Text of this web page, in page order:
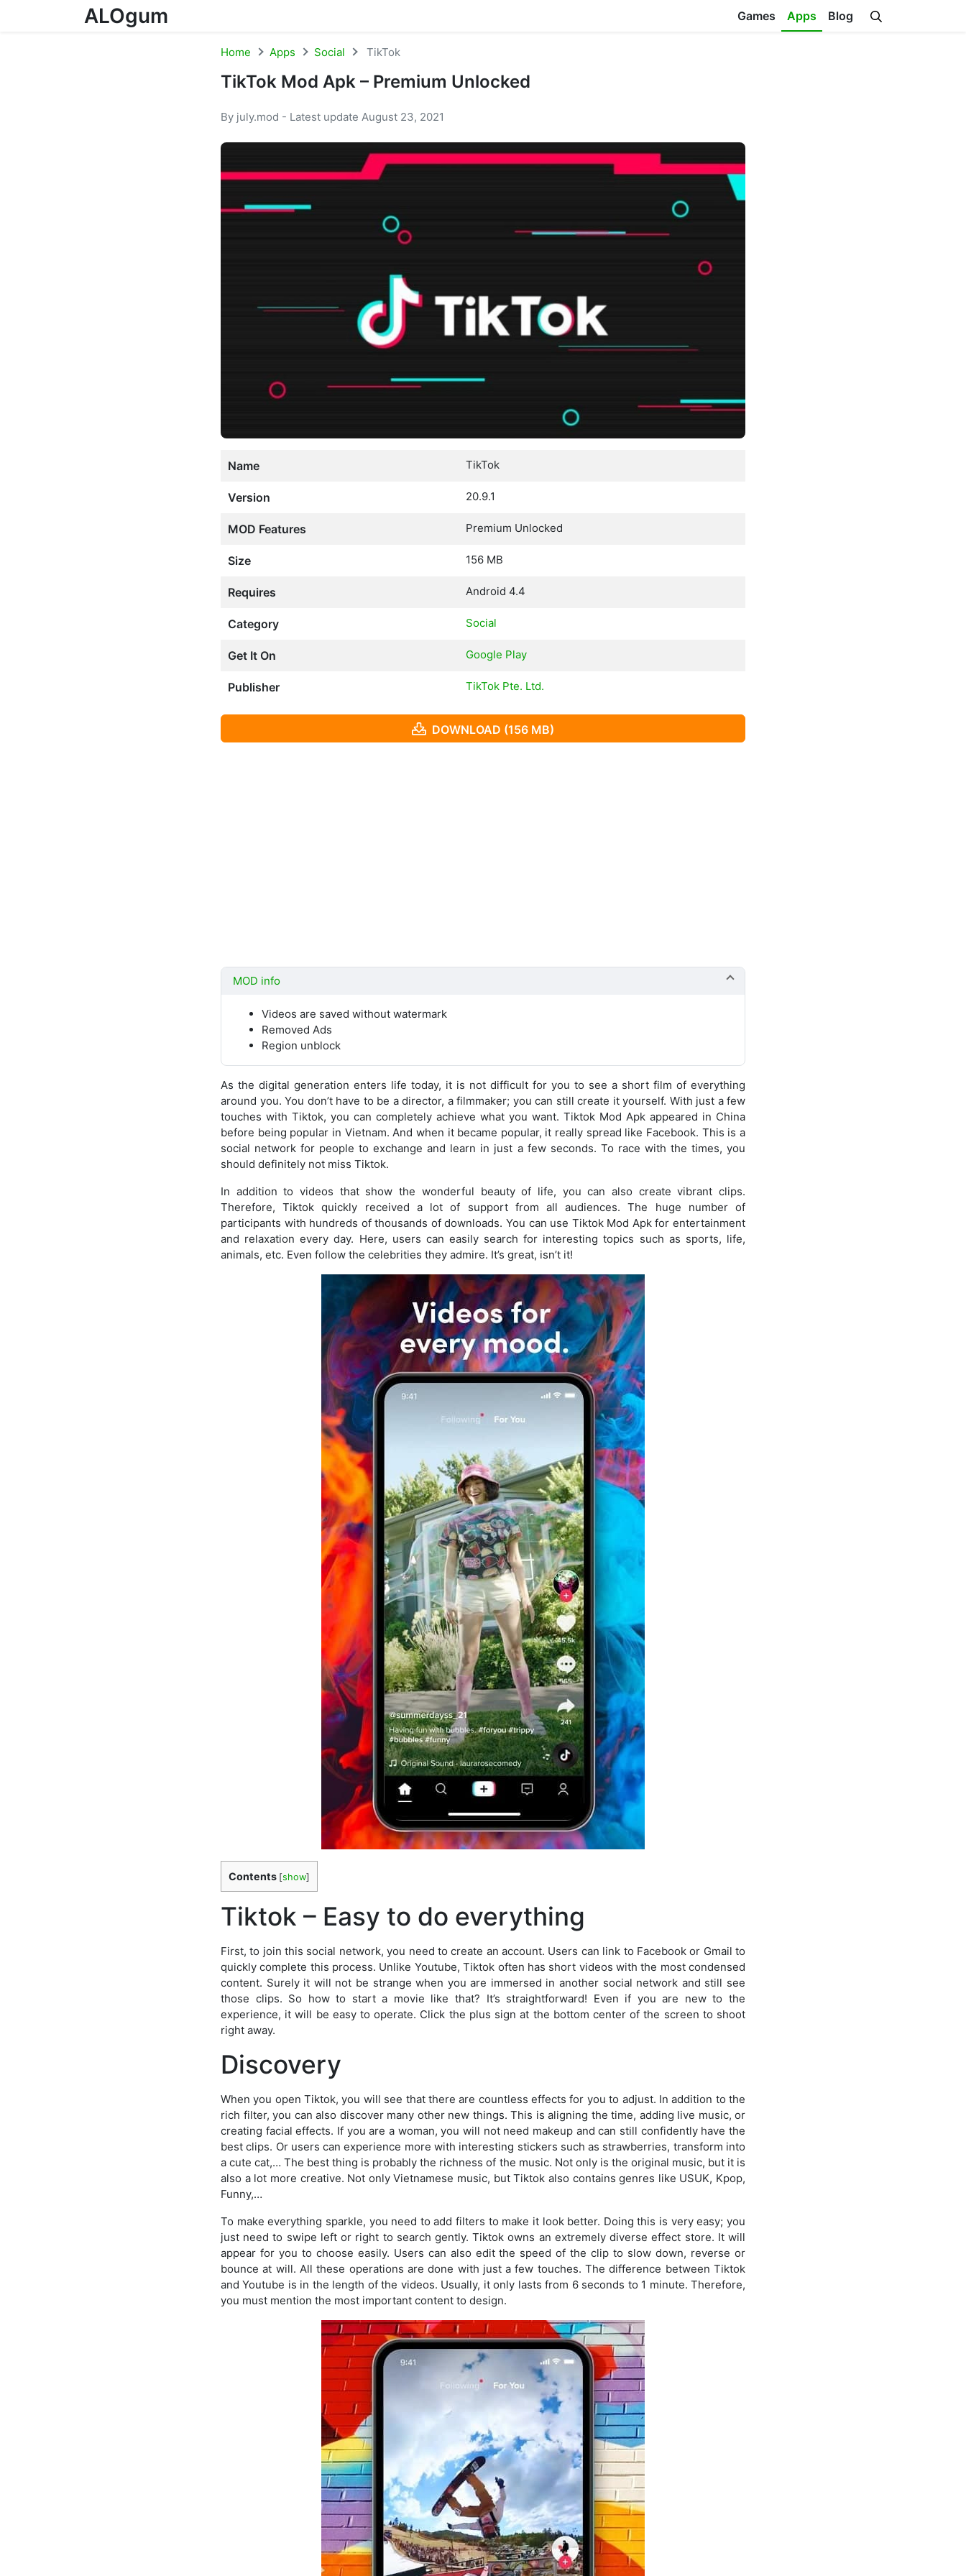
ALOgum Games Apps Blog
Home Apps Social TikTok
TikTok Mod Apk – Premium Unlocked
By july.mod - Latest update August 23, 2021
Name TikTok
Version 20.9.1
MOD Features Premium Unlocked
Size 156 MB
Requires Android 4.4
Category Social
Get It On Google Play
Publisher TikTok Pte. Ltd.
DOWNLOAD (156 MB)
MOD info
Videos are saved without watermark
Removed Ads
Region unblock
As the digital generation enters life today, it is not difficult for you to see a short film of everything
around you. You don’t have to be a director, a filmmaker; you can still create it yourself. With just a few
touches with Tiktok, you can completely achieve what you want. Tiktok Mod Apk appeared in China
before being popular in Vietnam. And when it became popular, it really spread like Facebook. This is a
social network for people to exchange and learn in just a few seconds. To race with the times, you
should definitely not miss Tiktok.
In addition to videos that show the wonderful beauty of life, you can also create vibrant clips.
Therefore, Tiktok quickly received a lot of support from all audiences. The huge number of
participants with hundreds of thousands of downloads. You can use Tiktok Mod Apk for entertainment
and relaxation every day. Here, users can easily search for interesting topics such as sports, life,
animals, etc. Even follow the celebrities they admire. It’s great, isn’t it!
Contents [show]
Tiktok – Easy to do everything
First, to join this social network, you need to create an account. Users can link to Facebook or Gmail to
quickly complete this process. Unlike Youtube, Tiktok often has short videos with the most condensed
content. Surely it will not be strange when you are immersed in another social network and still see
those clips. So how to start a movie like that? It’s straightforward! Even if you are new to the
experience, it will be easy to operate. Click the plus sign at the bottom center of the screen to shoot
right away.
Discovery
When you open Tiktok, you will see that there are countless effects for you to adjust. In addition to the
rich filter, you can also discover many other new things. This is aligning the time, adding live music, or
creating facial effects. If you are a woman, you will not need makeup and can still confidently have the
best clips. Or users can experience more with interesting stickers such as strawberries, transform into
a cute cat,… The best thing is probably the richness of the music. Not only is the original music, but it is
also a lot more creative. Not only Vietnamese music, but Tiktok also contains genres like USUK, Kpop,
Funny,…
To make everything sparkle, you need to add filters to make it look better. Doing this is very easy; you
just need to swipe left or right to search gently. Tiktok owns an extremely diverse effect store. It will
appear for you to choose easily. Users can also edit the speed of the clip to slow down, reverse or
bounce at will. All these operations are done with just a few touches. The difference between Tiktok
and Youtube is in the length of the videos. Usually, it only lasts from 6 seconds to 1 minute. Therefore,
you must mention the most important content to design.